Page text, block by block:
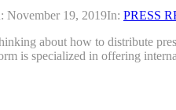
November 19, 2019In: PRESS
about how to distribute
is specialized in offering